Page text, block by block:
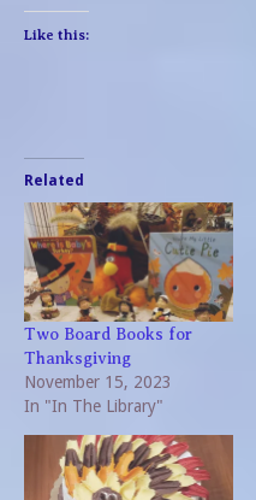
Like this:
Related
Two Board Books for
Thanksgiving
November 15, 2023
In "In The Library"